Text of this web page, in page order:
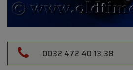
0032 472 40 13 38